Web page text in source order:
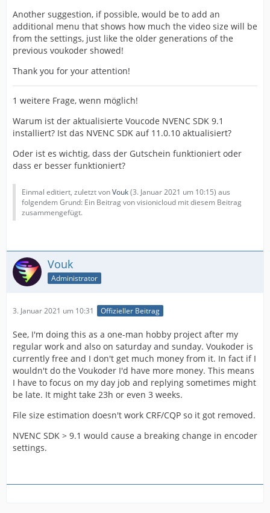
Another suggestion, if possible, would be to add an
additional menu that shows how much the video size will be
from the settings, just like the older generations of the
previous voukoder showed!
Thank you for your attention!
1 weitere Frage, wenn möglich!
Warum ist der aktualisierte Voucode NVENC SDK 9.1
installiert? Ist das NVENC SDK auf 11.0.10 aktualisiert?
Oder ist es wichtig, dass der Gutschein funktioniert oder
dass er besser funktioniert?
Einmal editiert, zuletzt vonVouk(3. Januar 2021 um 10:15) aus
folgendem Grund: Ein Beitrag von visionicloud mit diesem Beitrag
zusammengefügt.
Vouk
Administrator
3. Januar 2021 um 10:31 Offizieller Beitrag
See, I'm doing this as a one-man hobby project after my
regular work and also on saturday and sunday. Voukoder is
currently free and I don't get much money from it. In fact if I
wouldn't do the Voukoder I'd have more money. This means
I have to focus on my day job and replying sometimes might
be late. It might take 23h or even 3 weeks.
File size estimation doesn't work CRF/CQP so it got removed.
NVENC SDK > 9.1 would cause a breaking change in encoder
settings.